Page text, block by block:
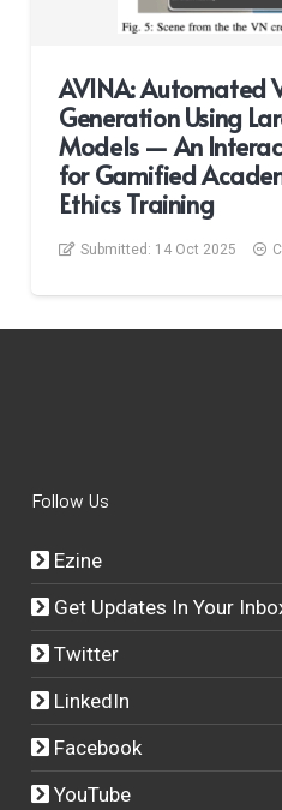
AVINA: Automated
Generation Using
Models — An
for Gamified
Ethics Training
Submitted: 14 Oct 2025
Follow Us
Ezine
Get Updates In Your
Twitter
LinkedIn
Facebook
YouTube